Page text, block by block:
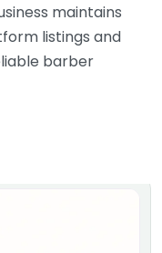
maintains
listings and
barber